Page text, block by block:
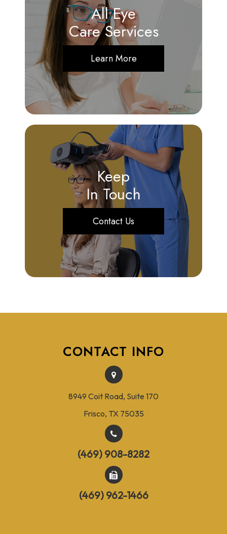
All Eye
Care Services
Learn More
Keep
In Touch
Contact Us
CONTACT INFO
8949 Coit Road, Suite 170
Frisco, TX 75035
(469) 908-8282
(469) 962-1466